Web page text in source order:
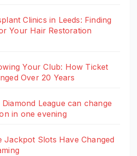
Clinics in Leeds: Finding
Your Hair Restoration
Your Club: How Ticket
Over 20 Years
League can change
in one evening
Jackpot Slots Have Changed